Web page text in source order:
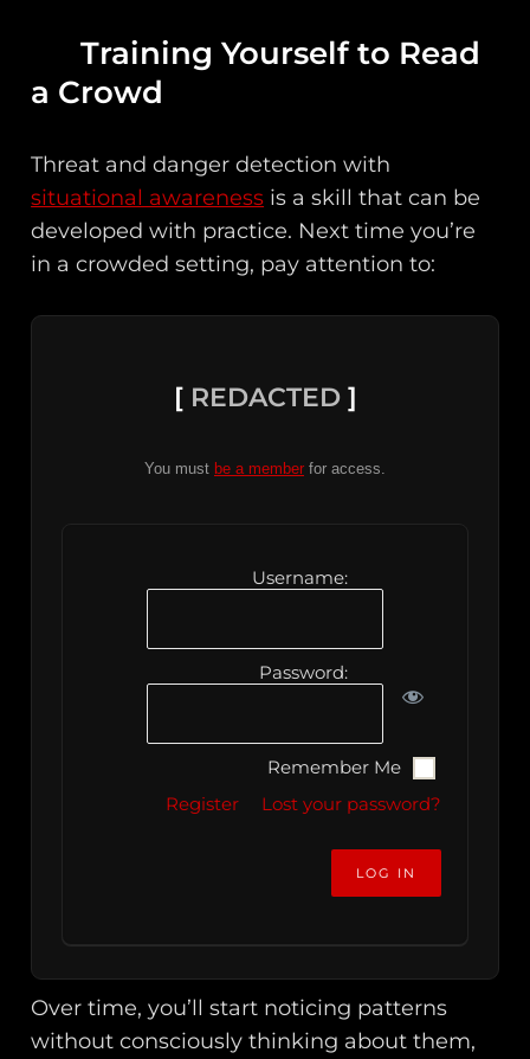
Training Yourself to Read
a Crowd
Threat and danger detection with
situational awareness is a skill that can be
developed with practice. Next time you’re
in a crowded setting, pay attention to:
[ REDACTED]
You must be a member for access.
Username:
Password:
Remember Me
Register
Lost your password?
Over time, you’ll start noticing patterns
without consciously thinking about them,